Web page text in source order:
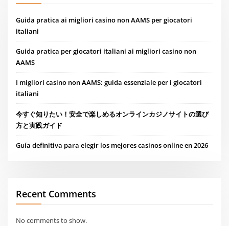
Guida pratica ai migliori casino non AAMS per giocatori
italiani
Guida pratica per giocatori italiani ai migliori casino non
AAMS
I migliori casino non AAMS: guida essenziale per i giocatori
italiani
今すぐ知りたい！安全で楽しめるオンラインカジノサイトの選び
方と実践ガイド
Guía definitiva para elegir los mejores casinos online en 2026
Recent Comments
No comments to show.